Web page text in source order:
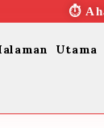
⏱︎
Utama